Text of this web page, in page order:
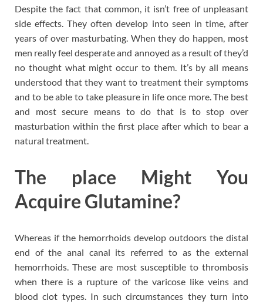
Despite the fact that common, it isn’t free of unpleasant
side effects. They often develop into seen in time, after
years of over masturbating. When they do happen, most
men really feel desperate and annoyed as a result of they’d
no thought what might occur to them. It’s by all means
understood that they want to treatment their symptoms
and to be able to take pleasure in life once more. The best
and most secure means to do that is to stop over
masturbation within the first place after which to bear a
natural treatment.
The place Might You
Acquire Glutamine?
Whereas if the hemorrhoids develop outdoors the distal
end of the anal canal its referred to as the external
hemorrhoids. These are most susceptible to thrombosis
when there is a rupture of the varicose like veins and
blood clot types. In such circumstances they turn into